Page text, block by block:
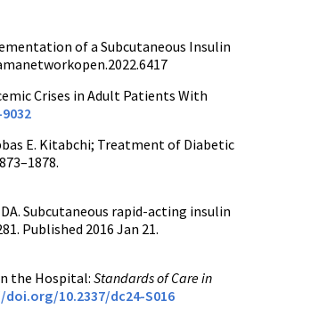
of a Subcutaneous Insulin
Crises in Adult Patients With
E. Kitabchi; Treatment of Diabetic
Subcutaneous rapid-acting insulin
Published 2016 Jan 21.
the Hospital: Standards of Care in
10.2337/dc24-S016